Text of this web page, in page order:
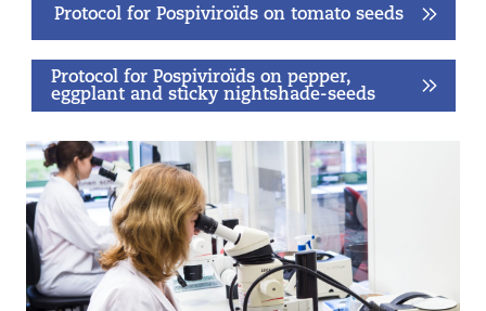
Protocol for Pospiviroïds on tomato seeds
Protocol for Pospiviroïds on pepper,
eggplant and sticky nightshade-seeds